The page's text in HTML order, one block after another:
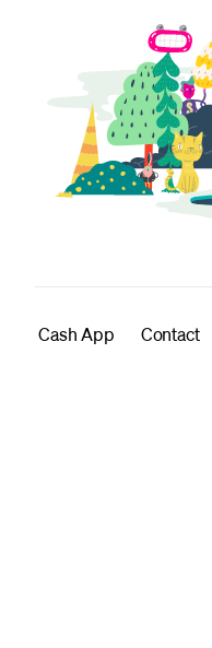
Cash App Contact